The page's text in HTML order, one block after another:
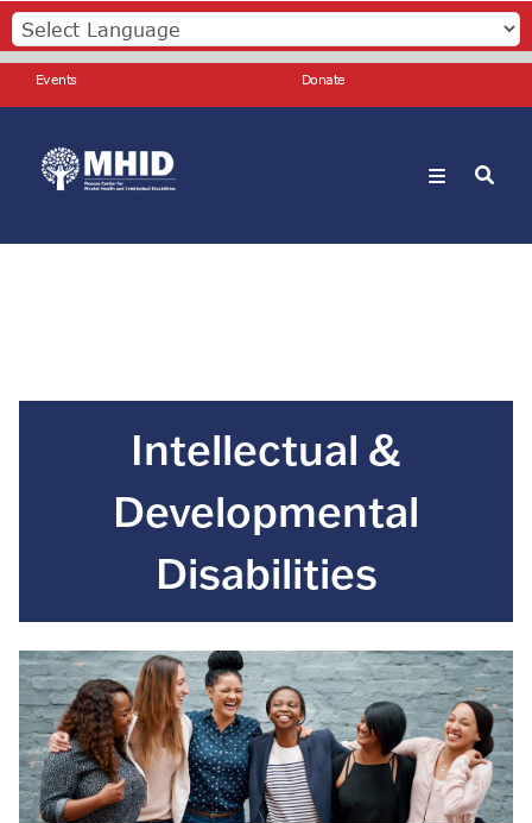
Skip
to
mainEvents
Events Donate
Intellectual &
Developmental
Disabilities